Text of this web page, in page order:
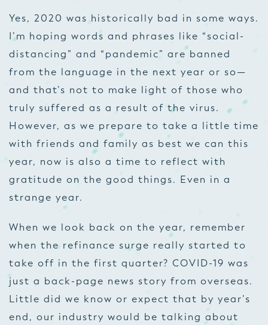
Yes, 2020 was historically bad in some ways.
I’m hoping words and phrases like “social-
distancing” and “pandemic” are banned
from the language in the next year or so—
and that’s not to make light of those who
truly suffered as a result of the virus.
However, as we prepare to take a little time
with friends and family as best we can this
year, now is also a time to reflect with
gratitude on the good things. Even in a
strange year.
When we look back on the year, remember
when the refinance surge really started to
take off in the first quarter? COVID-19 was
just a back-page news story from overseas.
Little did we know or expect that by year’s
end, our industry would be talking about